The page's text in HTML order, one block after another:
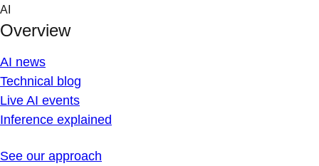
Skip
content
AI
Overview
AI news
Technical blog
Live AI events
Inference explained
See our approach